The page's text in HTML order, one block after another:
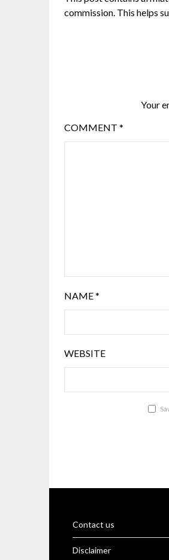
commission. This helps
Your
COMMENT *
NAME*
WEBSITE
Contact us
Disclaimer